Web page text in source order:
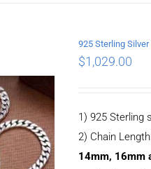
925 Sterling
$1,029.00
1) 925 Sterling
2) Chain
14mm, 16mm